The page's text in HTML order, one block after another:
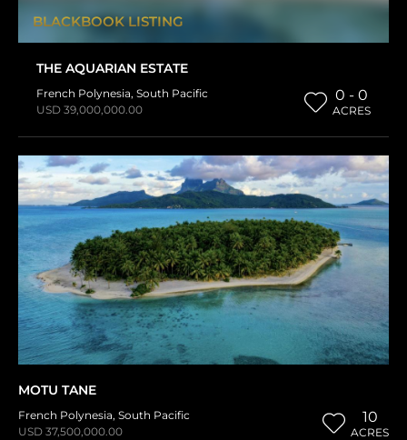
BLACKBOOK LISTING
THE AQUARIAN ESTATE
French Polynesia, South Pacific
USD 39,000,000.00
0 - 0
ACRES
MOTU TANE
French Polynesia, South Pacific
USD 37,500,000.00
10
ACRES